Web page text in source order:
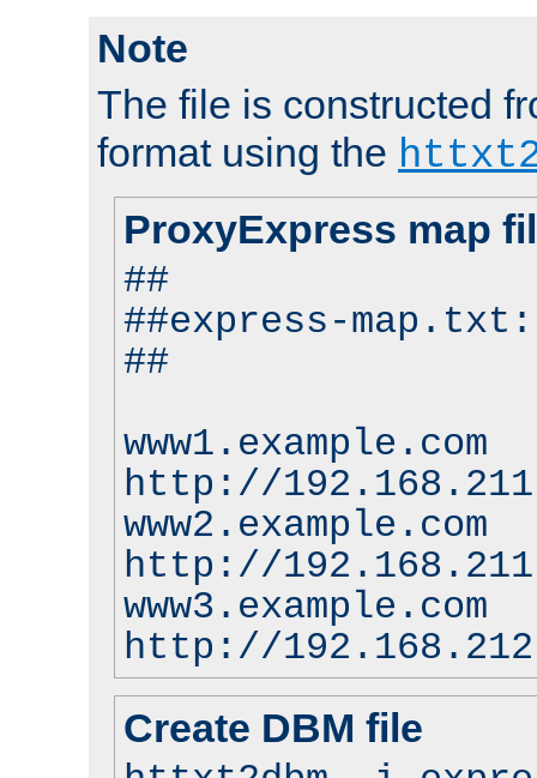
Note
The file is constructed
format using the
ProxyExpress map
##
##express-map.txt:
##
www1.example.com
http://
www2.example.com
http://
www3.example.com
http://
Create DBM file